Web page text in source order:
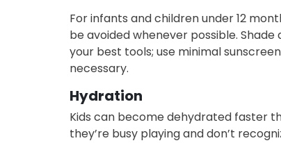
For infants and children under 12
be avoided whenever possible.
your best tools; use minimal
necessary.
Hydration
Kids can become dehydrated faster
they’re busy playing and don’t